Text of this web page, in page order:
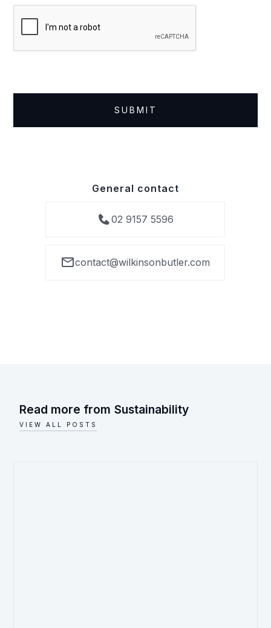
General contact
02 9157 5596
contact@wilkinsonbutler.com
Read more from Sustainability
VIEW ALL POSTS